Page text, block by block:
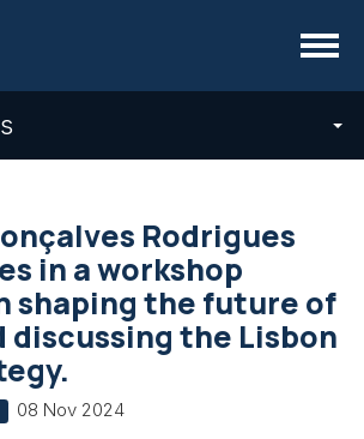
Menu
Rodrigues
in a workshop
shaping the future of
discussing the Lisbon
08 Nov 2024